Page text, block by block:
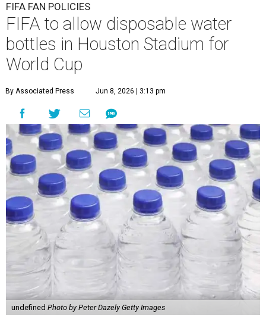
FIFA FAN POLICIES
FIFA to allow disposable water
bottles in Houston Stadium for
World Cup
By Associated Press Jun 8, 2026 | 3:13 pm
undefined Photo by Peter Dazely Getty Images